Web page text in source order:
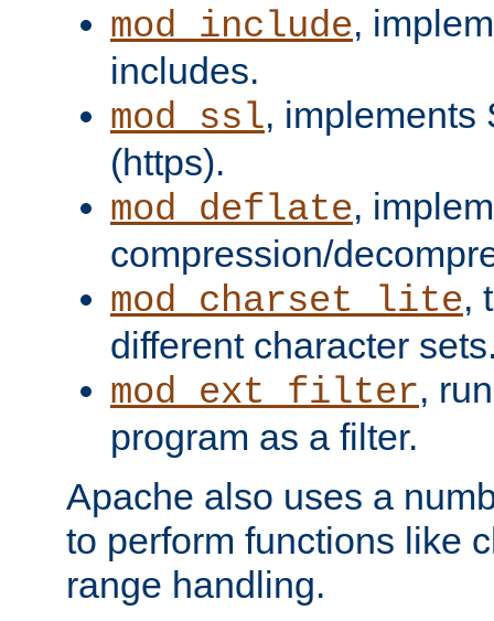
mod_include,
includes.
mod_ssl, implements
(https).
mod_deflate,
compression/
mod_charset_lite,
different character
mod_ext_filter,
program as a filter.
Apache also uses a
to perform functions like
range handling.